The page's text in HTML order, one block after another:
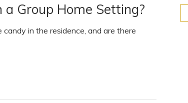
Group Home Setting?
in the residence, and are there